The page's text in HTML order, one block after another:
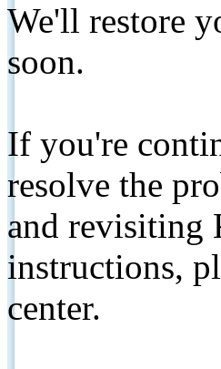
We'll restore
soon.
If you're
resolve the
and revisiting
instructions,
center.